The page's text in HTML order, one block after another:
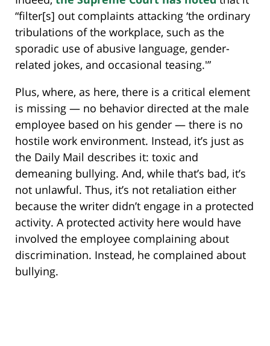
“filter[s] out complaints attacking ‘the ordinary
tribulations of the workplace, such as the
sporadic use of abusive language, gender-
related jokes, and occasional teasing.'”
Plus, where, as here, there is a critical element
is missing — no behavior directed at the male
employee based on his gender — there is no
hostile work environment. Instead, it’s just as
the Daily Mail describes it: toxic and
demeaning bullying. And, while that’s bad, it’s
not unlawful. Thus, it’s not retaliation either
because the writer didn’t engage in a protected
activity. A protected activity here would have
involved the employee complaining about
discrimination. Instead, he complained about
bullying.